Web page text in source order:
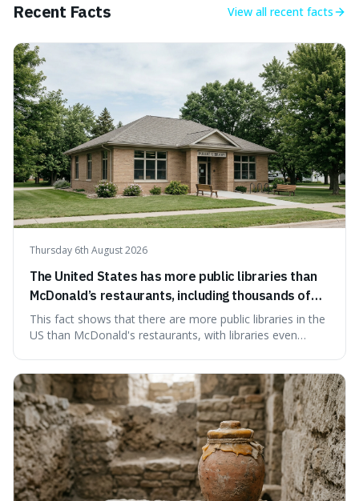
clear answer, outline the closest verified Rumi sentiments
Recent Facts View all recent facts
Thursday 6th August 2026
The United States has more public libraries than
McDonald’s restaurants, including thousands of
branches serving small communities.
This fact shows that there are more public libraries in the
US than McDonald's restaurants, with libraries even
our country still prioritises and provides access to
educational and commun